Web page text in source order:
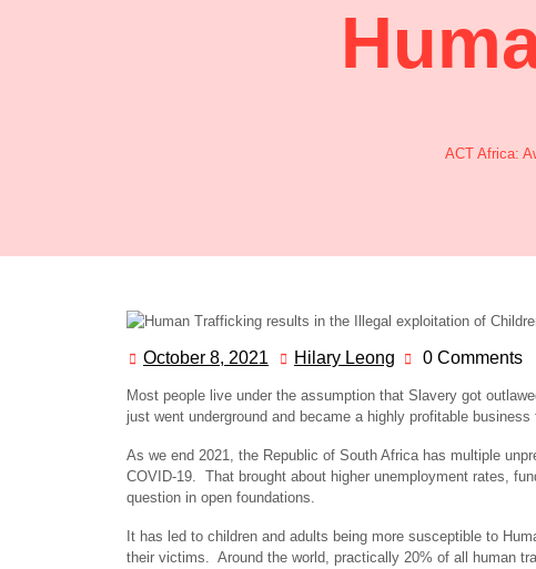
ACT Africa:
October 8, 2021 Hilary Leong 0 Comments
Most people live under the assumption that Slavery got
just went underground and became a highly profitable business
As we end 2021, the Republic of South Africa has multiple
COVID-19. That brought about higher unemployment rates,
question in open foundations.
It has led to children and adults being more susceptible to
their victims. Around the world, practically 20% of all human